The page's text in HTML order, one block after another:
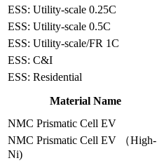
ESS: Utility-scale 0.25C
ESS: Utility-scale 0.5C
ESS: Utility-scale/FR 1C
ESS: C&I
ESS: Residential
Material Name
NMC Prismatic Cell EV
NMC Prismatic Cell EV （High-
Ni)